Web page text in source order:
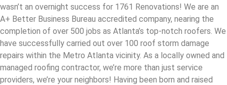
wasn’t an overnight success for 1761 Renovations! We are an
A+ Better Business Bureau accredited company, nearing the
completion of over 500 jobs as Atlanta’s top-notch roofers. We
have successfully carried out over 100 roof storm damage
repairs within the Metro Atlanta vicinity. As a locally owned and
managed roofing contractor, we’re more than just service
providers, we’re your neighbors! Having been born and raised